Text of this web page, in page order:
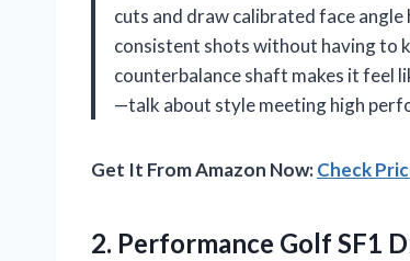
cuts and draw calibrated face
consistent shots without having to
counterbalance shaft makes it feel
—talk about style meeting high
Get It From Amazon Now:Check
2. Performance Golf SF1